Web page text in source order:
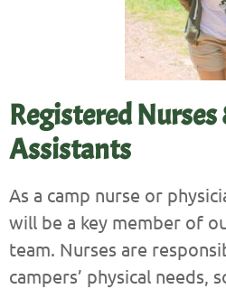
Registered
Assistants
As a camp nurse or
will be a key member of
team. Nurses are
campers’ physical needs,